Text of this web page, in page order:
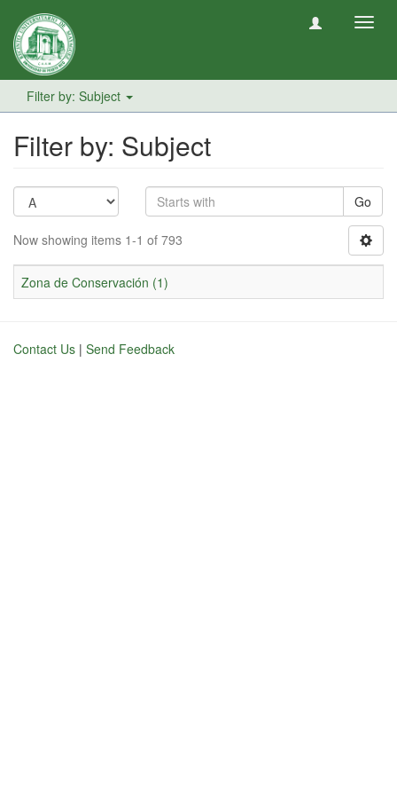
Filter by: Subject
Filter by: Subject
Go
Now showing items 1-1 of 793
Zona de Conservación (1)
Contact Us | Send Feedback